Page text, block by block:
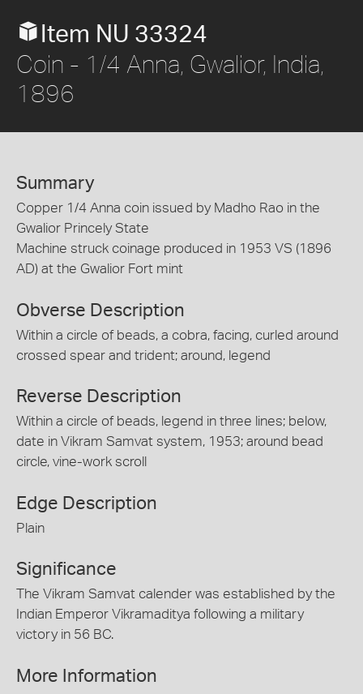
Item NU 33324
Coin - 1/4 Anna, Gwalior, India,
1896
Summary
Copper 1/4 Anna coin issued by Madho Rao in the
Gwalior Princely State
Machine struck coinage produced in 1953 VS (1896
AD) at the Gwalior Fort mint
Obverse Description
Within a circle of beads, a cobra, facing, curled around
crossed spear and trident; around, legend
Reverse Description
Within a circle of beads, legend in three lines; below,
date in Vikram Samvat system, 1953; around bead
circle, vine-work scroll
Edge Description
Plain
Significance
The Vikram Samvat calender was established by the
Indian Emperor Vikramaditya following a military
victory in 56 BC.
More Information